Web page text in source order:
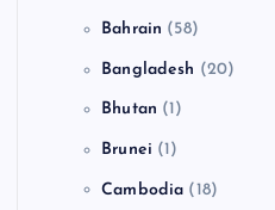
Bahrain (58)
Bangladesh (20)
Bhutan (1)
Brunei (1)
Cambodia (18)